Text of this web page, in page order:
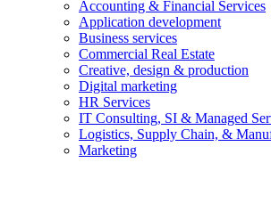
Accounting & Financial Services
Application development
Business services
Commercial Real Estate
Creative, design & production
Digital marketing
HR Services
IT Consulting, SI & Managed
Logistics, Supply Chain, &
Marketing